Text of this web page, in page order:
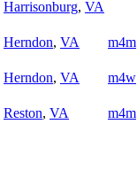
Harrisonburg, VA
Herndon, VA
m4m
Herndon, VA
m4w
Reston, VA
m4m